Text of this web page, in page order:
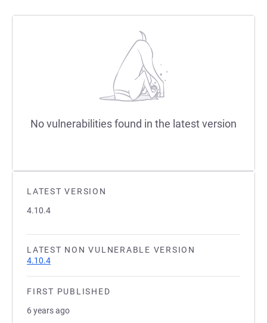
LATEST VERSION
4.10.4
LATEST NON VULNERABLE VERSION
4.10.4
FIRST PUBLISHED
6 years ago
No vulnerabilities found in the latest version